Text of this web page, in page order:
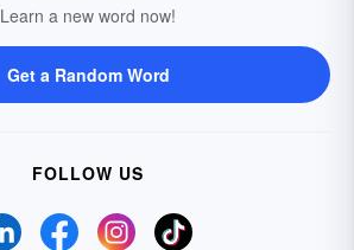
Learn a new word now!
Get a Random Word
FOLLOW US